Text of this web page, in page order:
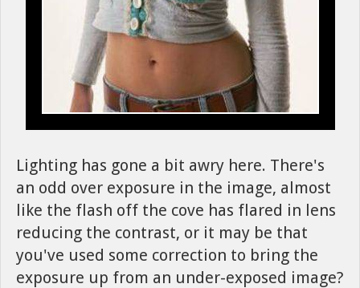
Lighting has gone a bit awry here. There's
an odd over exposure in the image, almost
like the flash off the cove has flared in lens
reducing the contrast, or it may be that
you've used some correction to bring the
exposure up from an under-exposed image?